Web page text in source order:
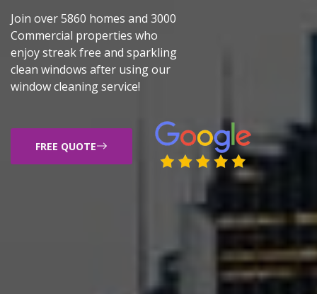
Join over 5860 homes and 3000
Commercial properties who
enjoy streak free and sparkling
clean windows after using our
window cleaning service!
FREE QUOTE